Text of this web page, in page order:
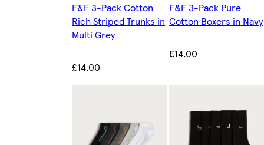
F&F 3-Pack Cotton
Rich Striped Trunks in
Multi Grey
£14.00
F&F 3-Pack Pure
Cotton Boxers in Navy
£14.00